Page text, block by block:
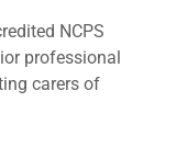
NCPS
professional
carers of